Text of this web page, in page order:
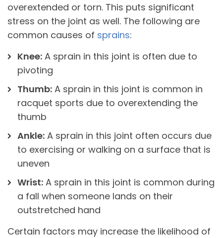
overextended or torn. This puts significant
stress on the joint as well. The following are
common causes of sprains:
Knee: A sprain in this joint is often due to
pivoting
Thumb: A sprain in this joint is common in
racquet sports due to overextending the
thumb
Ankle: A sprain in this joint often occurs due
to exercising or walking on a surface that is
uneven
Wrist: A sprain in this joint is common during
a fall when someone lands on their
outstretched hand
Certain factors may increase the likelihood of